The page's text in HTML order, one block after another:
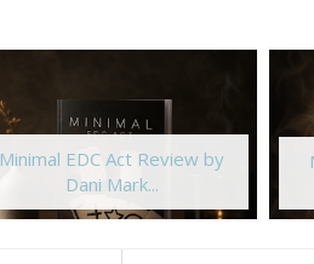
Minimal EDC Act Review by
Dani Mark...